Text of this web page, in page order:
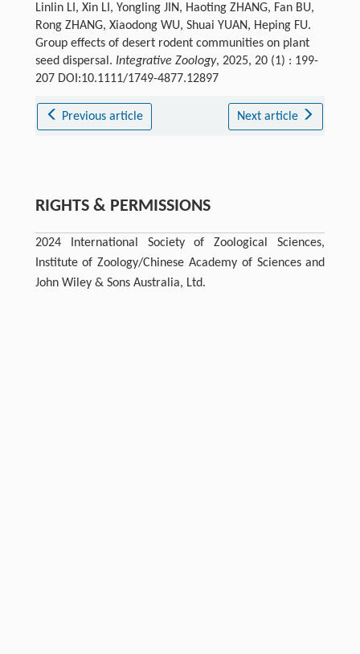
Linlin LI, Xin LI, Yongling JIN, Haoting ZHANG, Fan BU,
Rong ZHANG, Xiaodong WU, Shuai YUAN, Heping FU.
Group effects of desert rodent communities on plant
seed dispersal. Integrative Zoology, 2025, 20 (1) : 199-
207 DOI:10.1111/1749-4877.12897
Previous article Next article
RIGHTS & PERMISSIONS
2024 International Society of Zoological Sciences,
Institute of Zoology/Chinese Academy of Sciences and
John Wiley & Sons Australia, Ltd.